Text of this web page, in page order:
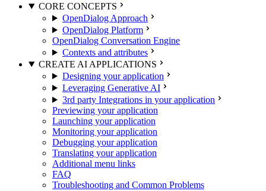
CORE CONCEPTS
OpenDialog Approach
OpenDialog Platform
OpenDialog Conversation Engine
Contexts and attributes
CREATE AI APPLICATIONS
Designing your application
Leveraging Generative AI
3rd party Integrations in your application
Previewing your application
Launching your application
Monitoring your application
Debugging your application
Translating your application
Additional menu links
FAQ
Troubleshooting and Common Problems